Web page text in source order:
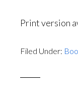
Print version
Filed Under: